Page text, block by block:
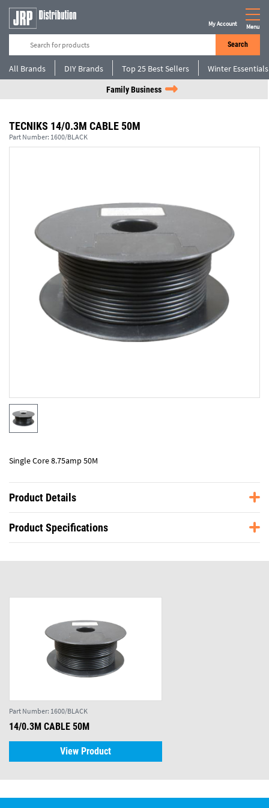
Search
My Account Menu
All Brands DIY Brands Top 25 Best Sellers Winter Essentials
Family Business
TECNIKS 14/0.3M CABLE 50M
Part Number: 1600/BLACK
Single Core 8.75amp 50M
Product Details
Product Specifications
Part Number: 1600/BLACK
14/0.3M CABLE 50M
View Product